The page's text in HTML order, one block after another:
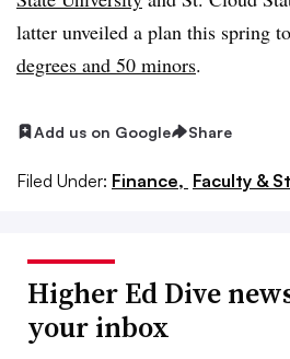
latter unveiled a plan this spring
degrees and 50 minors.
Add us on Google Share
Filed Under: Finance, Faculty &
Higher Ed Dive
your inbox